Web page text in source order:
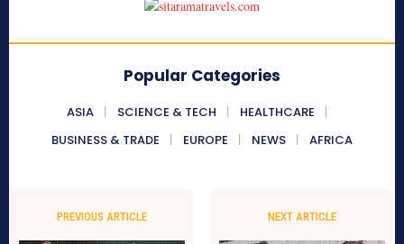
Popular Categories
ASIA SCIENCE & TECH
HEALTHCARE
BUSINESS & TRADE
EUROPE NEWS AFRICA
PREVIOUS ARTICLE NEXT ARTICLE